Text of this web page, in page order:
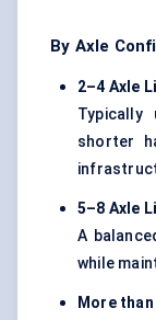
By Axle
2–4 Axle
Typically
shorter
5–8 Axle
A
while
More